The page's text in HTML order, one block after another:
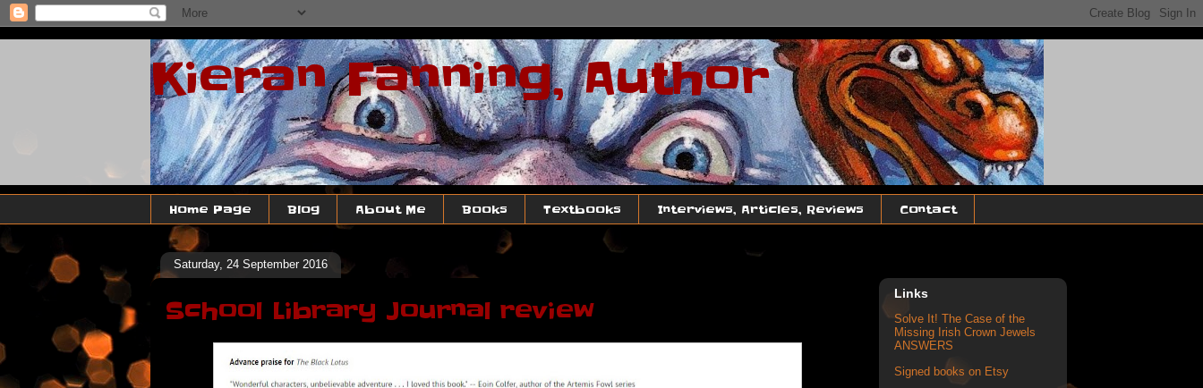
Kieran Fanning, Author
Home Page Blog About Me Books Textbooks Interviews, Articles, Reviews Contact
Saturday, 24 September 2016
School Library Journal review
Links
Solve It! The Case of the
Missing Irish Crown Jewels
ANSWERS
Signed books on Etsy